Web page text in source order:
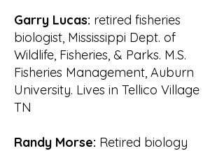
issues of the
watershed. They also answered
questions from the approximately
140 attendees.
This highly publicized meeting
introduced WATeR to the community
provided the groundwork for forming
Garry Lucas: retired fisheries
biologist, Mississippi Dept. of
Wildlife, Fisheries, & Parks. M.S.
Fisheries Management, Auburn
University. Lives in Tellico Village
TN
Randy Morse: Retired biology